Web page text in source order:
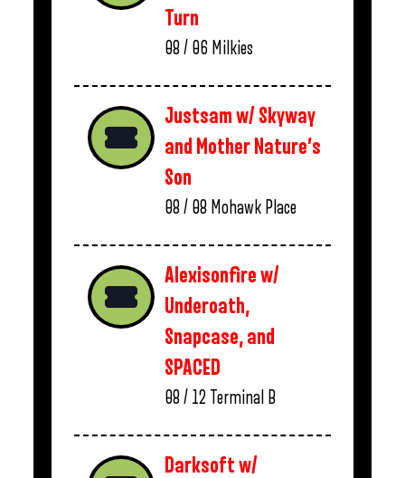
Turn
08 / 06 Milkies
Justsam w/ Skyway
and Mother Nature’s
Son
08 / 08 Mohawk Place
Alexisonfire w/
Underoath,
Snapcase, and
SPACED
08 / 12 Terminal B
Darksoft w/